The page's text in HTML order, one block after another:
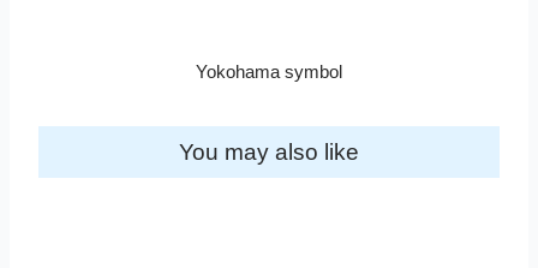
Yokohama symbol
You may also like